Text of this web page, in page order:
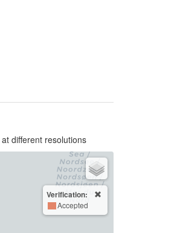
different resolutions
Verification:
Accepted